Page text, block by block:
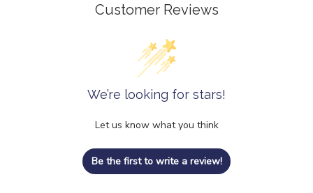
Customer Reviews
We’re looking for stars!
Let us know what you think
Be the first to write a review!